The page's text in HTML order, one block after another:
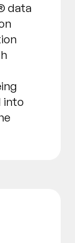
data
into